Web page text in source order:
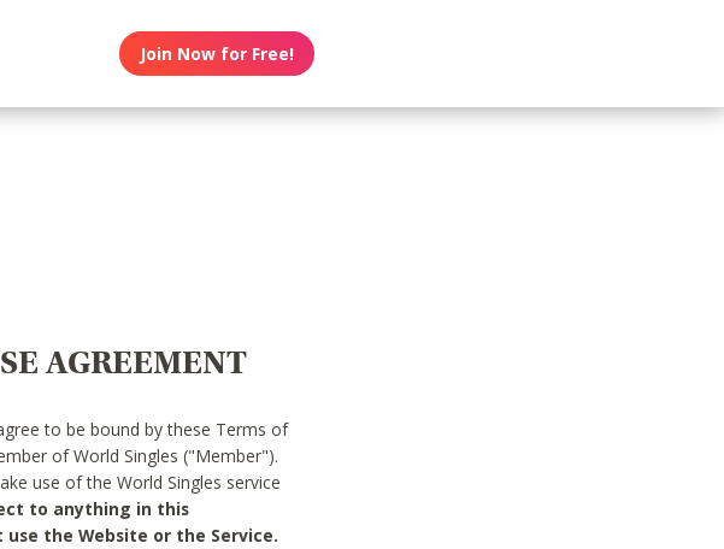
Join Now for Free!
AGREEMENT
to be bound by these Terms of
of World Singles ("Member").
use of the World Singles service
to anything in this
the Website or the Service.